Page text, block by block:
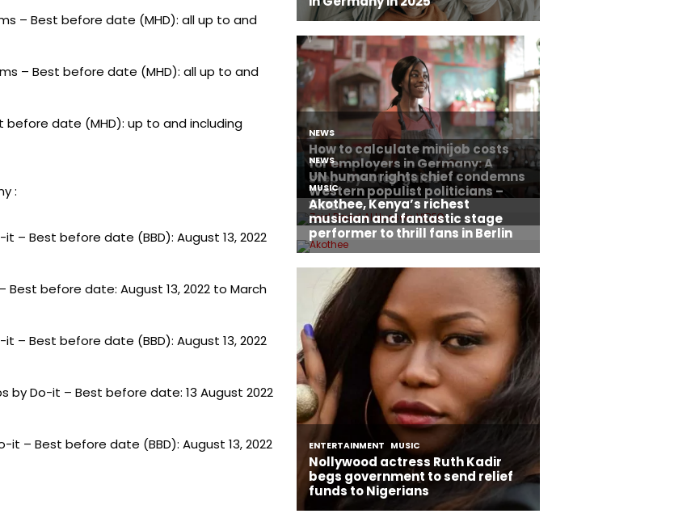
– Best before date (MHD): all up to and
– Best before date (MHD): all up to and
before date (MHD): up to and including
:
– Best before date (BBD): August 13, 2022
Best before date: August 13, 2022 to March
– Best before date (BBD): August 13, 2022
by Do-it – Best before date: 13 August 2022
it – Best before date (BBD): August 13, 2022